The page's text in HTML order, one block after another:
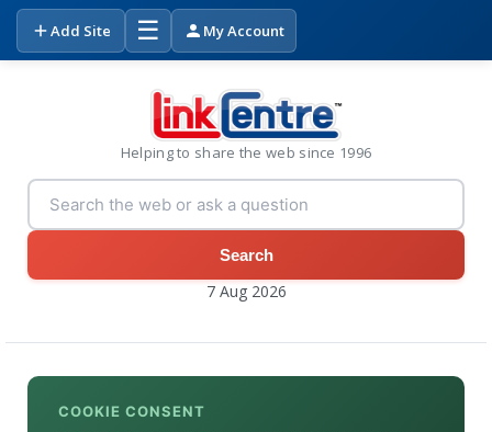
Add Site ☰ My Account
Helping to share the web since 1996
Search
7 Aug 2026
COOKIE CONSENT